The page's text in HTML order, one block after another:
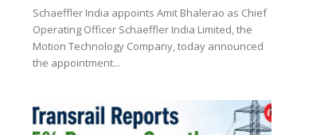
Schaeffler India appoints Amit Bhalerao as Chief
Operating Officer Schaeffler India Limited, the
Motion Technology Company, today announced
the appointment...